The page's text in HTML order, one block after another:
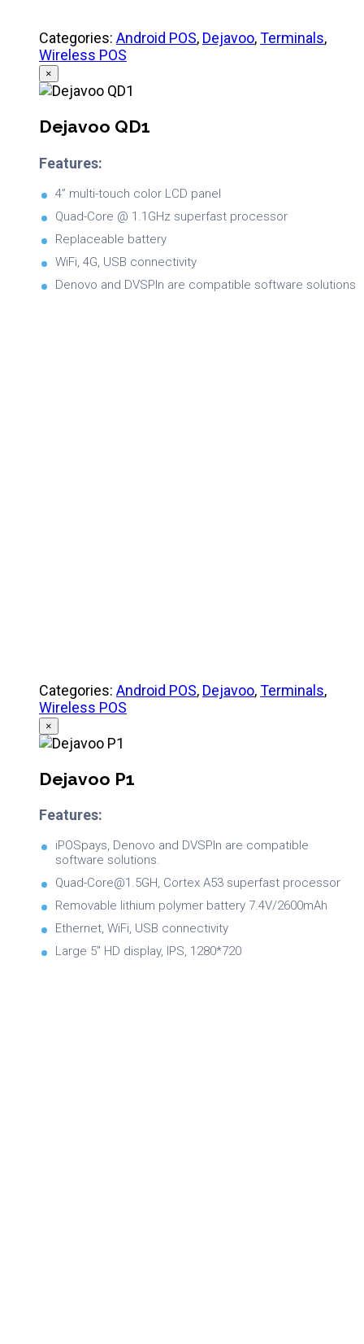
Categories: Android POS, Dejavoo,Terminals,
Wireless POS
×
Dejavoo QD1
Features:
4” multi-touch color LCD panel
Quad-Core @ 1.1GHz superfast processor
Replaceable battery
WiFi, 4G, USB connectivity
Denovo and DVSPIn are compatible software solutions
Categories: Android POS, Dejavoo,Terminals,
Wireless POS
×
Dejavoo P1
Features:
iPOSpays, Denovo and DVSPIn are compatible
software solutions.
Quad-Core@1.5GH, Cortex A53 superfast processor
Removable lithium polymer battery 7.4V/2600mAh
Ethernet, WiFi, USB connectivity
Large 5” HD display, IPS, 1280*720